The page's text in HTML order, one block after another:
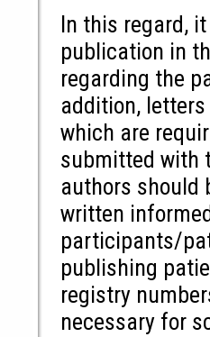
In this regard,
publication in
regarding the
addition,
which are
submitted with
authors should
written
participants/
publishing
registry
necessary for